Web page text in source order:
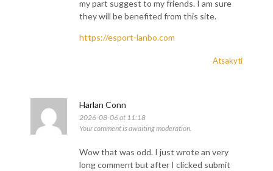
my part suggest to my friends. I am sure
they will be benefited from this site.
https://esport-lanbo.com
Atsakyti
Harlan Conn
2026-08-06 at 11:18
Your comment is awaiting moderation.
Wow that was odd. I just wrote an very
long comment but after I clicked submit